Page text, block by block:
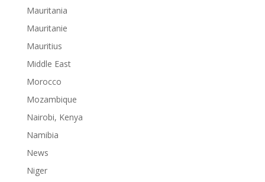
Mauritania
Mauritanie
Mauritius
Middle East
Morocco
Mozambique
Nairobi, Kenya
Namibia
News
Niger